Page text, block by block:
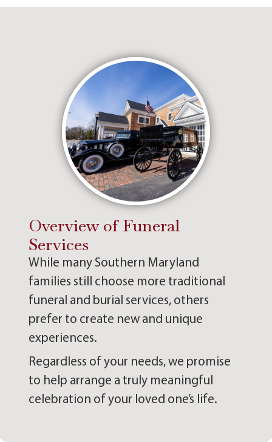
Overview of Funeral
Services
While many Southern Maryland
families still choose more traditional
funeral and burial services, others
prefer to create new and unique
experiences.
Regardless of your needs, we promise
to help arrange a truly meaningful
celebration of your loved one’s life.